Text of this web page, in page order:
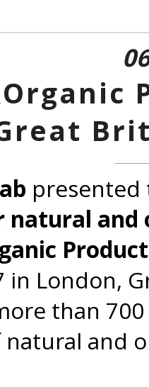
natural and
in London,
than
and